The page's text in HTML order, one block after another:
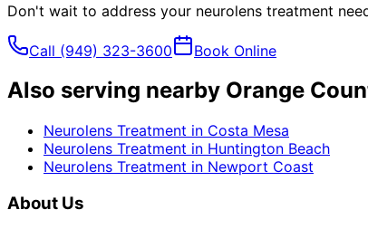
Don't wait to address your neurolens treatment
Call (949) 323-3600 Book Online
Also serving nearby Orange
Neurolens Treatment in Costa Mesa
Neurolens Treatment in Huntington Beach
Neurolens Treatment in Newport Coast
About Us